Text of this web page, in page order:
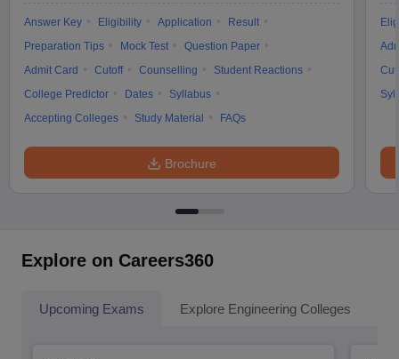
Answer Key Eligibility Application
Result
Preparation Tips
Mock Test
Question Paper
Admit Card
Cutoff Counselling
Student Reactions
College Predictor
Dates
Syllabus
Accepting Colleges
Study Material FAQs
Brochure
Explore on Careers360
Upcoming Exams Explore Engineering Colleges